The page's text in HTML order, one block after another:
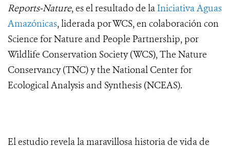
Reports-Nature,es el resultado de la Iniciativa Aguas
Amazónicas, liderada por WCS, en colaboración con
Science for Nature and People Partnership, por
Wildlife Conservation Society (WCS), The Nature
Conservancy (TNC) y the National Center for
Ecological Analysis and Synthesis (NCEAS).
El estudio revela la maravillosa historia de vida de